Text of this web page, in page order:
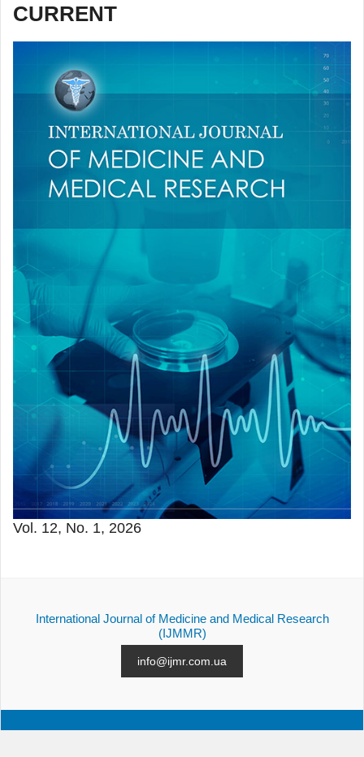
CURRENT
Vol. 12, No. 1, 2026
International Journal of Medicine and Medical Research
(IJMMR)
info@ijmr.com.ua